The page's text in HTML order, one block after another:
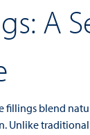
A
fillings blend
Unlike